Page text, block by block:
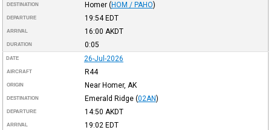
DESTINATION Homer (HOM / PAHO)
DEPARTURE 19:54EDT
ARRIVAL 16:00 AKDT
DURATION 0:05
DATE 26-Jul-2026
AIRCRAFT R44
ORIGIN Near Homer, AK
DESTINATION Emerald Ridge (02AN)
DEPARTURE 14:50 AKDT
ARRIVAL 19:02 EDT